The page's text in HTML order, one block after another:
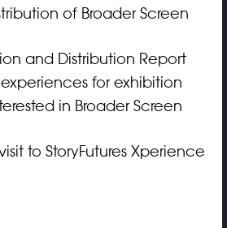
of Broader Screen
and Distribution Report
for exhibition
in Broader Screen
to StoryFutures Xperience